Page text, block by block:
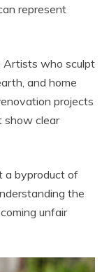
represent
Artists who sculpt
and home
projects
show clear
a byproduct of
the
unfair